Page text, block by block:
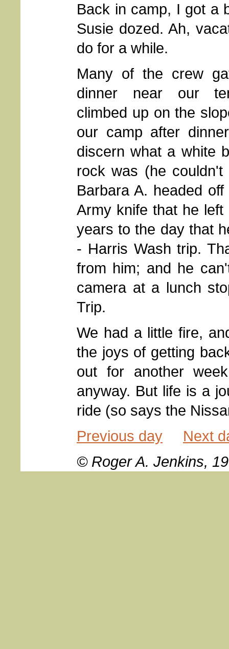
Back in camp, I got a
Susie dozed. Ah,
do for a while.
Many of the crew
dinner near our
climbed up on the
our camp after
discern what a white
rock was (he
Barbara A. headed
Army knife that he
years to the day that
- Harris Wash trip.
from him; and he
camera at a lunch
Trip.
We had a little fire,
the joys of getting
out for another
anyway. But life is a
ride (so says the
Previous day
Next
© Roger A. Jenkins,